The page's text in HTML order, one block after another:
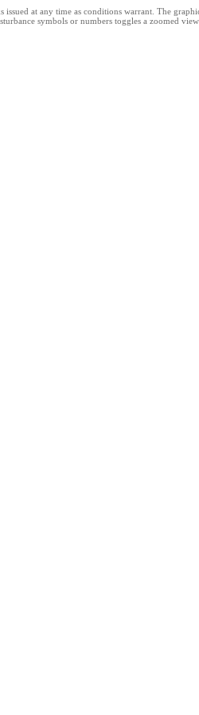
at any time as conditions warrant. The
symbols or numbers toggles a zoomed